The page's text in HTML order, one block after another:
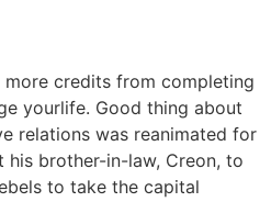
more credits from completing
yourlife. Good thing about
relations was reanimated for
his brother-in-law, Creon, to
to take the capital